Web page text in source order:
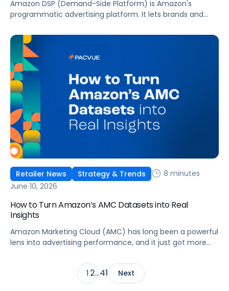
Amazon DSP (Demand-Side Platform) is Amazon's
programmatic advertising platform. It lets brands and
at scale, reaching audiences on Amazon.com, IMDb,
Twitch, Audible, Kindle, and across thousands of third-
party sites and apps.
Retailer News Strategy & Trends
8 minutes
June 10, 2026
How to Turn Amazon’s AMC Datasets into Real
Insights
Amazon Marketing Cloud (AMC) has long been a powerful
lens into advertising performance, and it just got more
its most valuable datasets, Amazon Retail Purchases
(ARP) and Flexible Shopping Insights (FSI), available to all
AMC users at no additional cost.
1 2…41 Next